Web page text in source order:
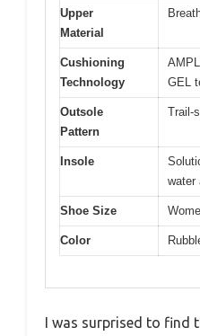
Upper
Material
Cushioning
Technology
GEL
Outsole
Pattern
Trail-
Insole
water
Shoe Size
Color
I was surprised to find